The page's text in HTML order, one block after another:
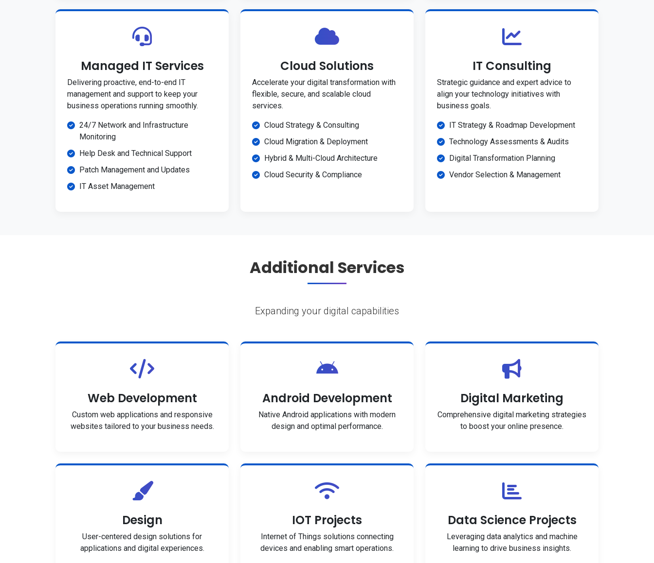
Managed IT Services
Delivering proactive, end-to-end IT
management and support to keep your
business operations running smoothly.
24/7 Network and Infrastructure
Monitoring
Help Desk and Technical Support
Patch Management and Updates
IT Asset Management
Cloud Solutions
Accelerate your digital transformation with
flexible, secure, and scalable cloud
services.
Cloud Strategy & Consulting
Cloud Migration & Deployment
Hybrid & Multi-Cloud Architecture
Cloud Security & Compliance
IT Consulting
Strategic guidance and expert advice to
align your technology initiatives with
business goals.
IT Strategy & Roadmap Development
Technology Assessments & Audits
Digital Transformation Planning
Vendor Selection & Management
Additional Services
Expanding your digital capabilities
Web Development
Custom web applications and responsive
websites tailored to your business needs.
Android Development
Native Android applications with modern
design and optimal performance.
Digital Marketing
Comprehensive digital marketing strategies
to boost your online presence.
Design
User-centered design solutions for
applications and digital experiences.
IOT Projects
Internet of Things solutions connecting
devices and enabling smart operations.
Data Science Projects
Leveraging data analytics and machine
learning to drive business insights.